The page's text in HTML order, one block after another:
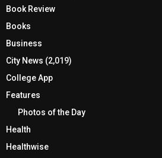
Book Review
Books
Business
City News (2,019)
College App
Features
Photos of the Day
Health
Healthwise